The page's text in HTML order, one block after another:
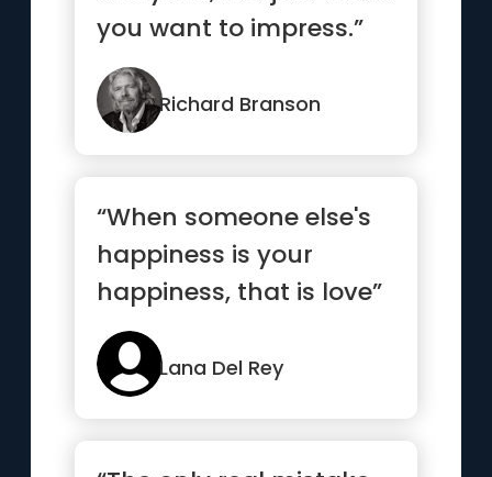
you want to impress.”
Richard Branson
“When someone else's
happiness is your
happiness, that is love”
Lana Del Rey